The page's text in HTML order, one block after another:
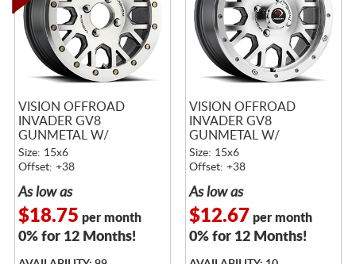
VISION OFFROAD
INVADER GV8
GUNMETAL W/
MACHINED FACE
BEADLOCK
Size: 15x6
Offset: +38
As low as
$18.75 per month
0% for 12 Months!
VISION OFFROAD
INVADER GV8
GUNMETAL W/
MACHINED FACE
Size: 15x6
Offset: +38
As low as
$12.67 per month
0% for 12 Months!